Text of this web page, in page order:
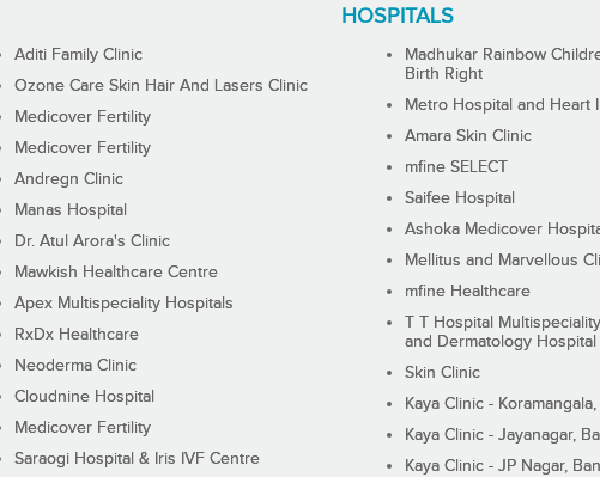
HOSPITALS
Aditi Family Clinic
Ozone Care Skin Hair And Lasers Clinic
Medicover Fertility
Medicover Fertility
Andregn Clinic
Manas Hospital
Dr. Atul Arora's Clinic
Mawkish Healthcare Centre
Apex Multispeciality Hospitals
RxDx Healthcare
Neoderma Clinic
Cloudnine Hospital
Medicover Fertility
Saraogi Hospital & Iris IVF Centre
Madhukar Rainbow
Birth Right
Metro Hospital and Heart
Amara Skin Clinic
mfine SELECT
Saifee Hospital
Ashoka Medicover
Mellitus and Marvellous
mfine Healthcare
T T Hospital
and Dermatology Hospital
Skin Clinic
Kaya Clinic -
Kaya Clinic - Jayanagar,
Kaya Clinic - JP Nagar,